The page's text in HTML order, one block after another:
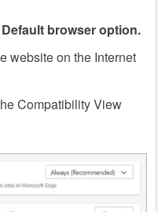
browser option.
website on the Internet
Compatibility View